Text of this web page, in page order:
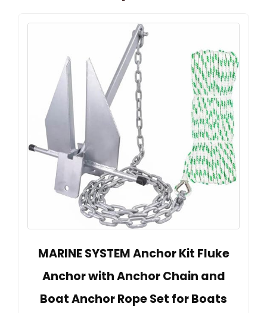
MARINE SYSTEM Anchor Kit Fluke
Anchor with Anchor Chain and
Boat Anchor Rope Set for Boats